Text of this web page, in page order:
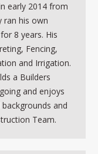
early 2014 from
ran his own
8 years. His
Fencing,
and Irrigation.
a Builders
and enjoys
and
Team.